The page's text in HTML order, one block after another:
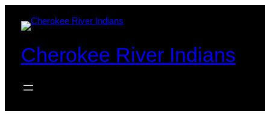
Cherokee River Indians